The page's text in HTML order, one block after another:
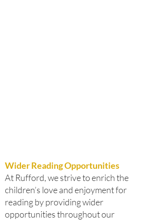
Wider Reading Opportunities
At Rufford, we strive to enrich the
children’s love and enjoyment for
reading by providing wider
opportunities throughout our